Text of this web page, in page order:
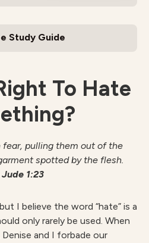
Study Guide
To Hate
pulling them out of the
spotted by the flesh.
Jude 1:23
I believe the word “hate” is a
only rarely be used. When
and I forbade our